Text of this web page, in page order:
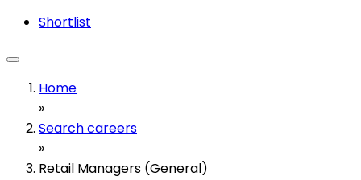
Shortlist
Home
»
Search careers
»
Retail Managers (General)